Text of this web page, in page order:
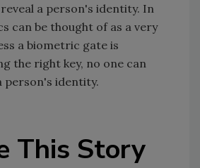
a person's identity. In
can be thought of as a very
a biometric gate is
the right key, no one can
person's identity.
This Story